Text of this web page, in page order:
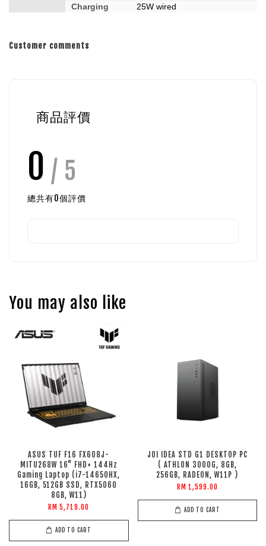
Charging 25W wired
Customer comments
商品評價
0 / 5
總共有0個評價
You may also like
ASUS TUF F16 FX608J-
MITU268W 16" FHD+ 144Hz
Gaming Laptop (i7-14650HX,
16GB, 512GB SSD, RTX5060
8GB, W11)
RM 5,719.00
ADD TO CART
JOI IDEA STD G1 DESKTOP PC
( ATHLON 3000G, 8GB,
256GB, RADEON, W11P )
RM 1,599.00
ADD TO CART